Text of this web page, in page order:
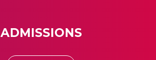
ADMISSIONS